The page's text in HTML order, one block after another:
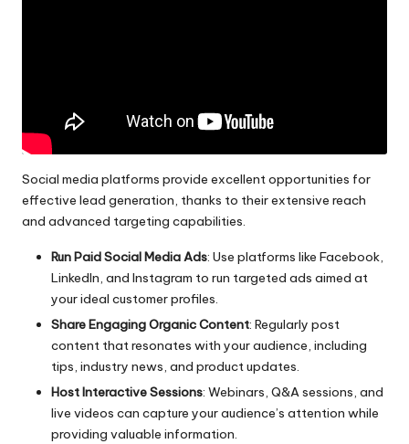
Social media platforms provide excellent opportunities for
effective lead generation, thanks to their extensive reach
and advanced targeting capabilities.
Run Paid Social Media Ads: Use platforms like Facebook,
LinkedIn, and Instagram to run targeted ads aimed at
your ideal customer profiles.
Share Engaging Organic Content: Regularly post
content that resonates with your audience, including
tips, industry news, and product updates.
Host Interactive Sessions: Webinars, Q&A sessions, and
live videos can capture your audience’s attention while
providing valuable information.